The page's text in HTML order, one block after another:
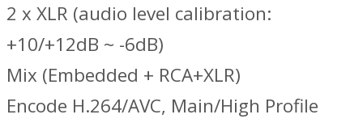
2 x XLR (audio level calibration:
+10/+12dB ~ -6dB)
Mix (Embedded + RCA+XLR)
Encode H.264/AVC, Main/High Profile